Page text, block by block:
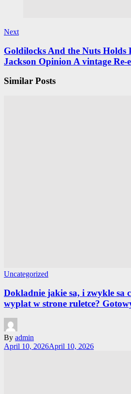
Next
Goldilocks And the Nuts Holds
Jackson Opinion A vintage Re-
Similar Posts
Uncategorized
Dokladnie jakie sa, i zwykle sa
wyplat w strone ruletce?
By admin
April 10, 2026April 10, 2026